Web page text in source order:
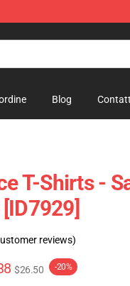
Blog
T-Shirts -
reviews)
$26.50 -20%